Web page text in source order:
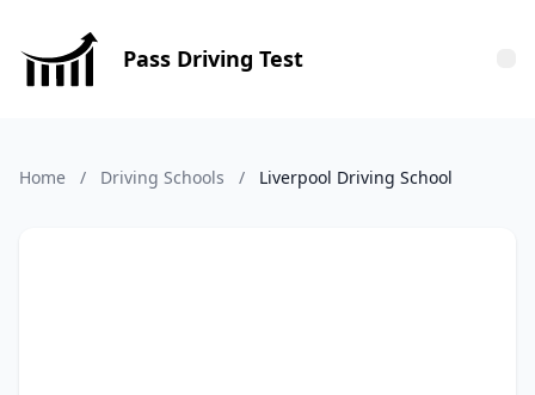
Pass Driving Test
Home / Driving Schools / Liverpool Driving School